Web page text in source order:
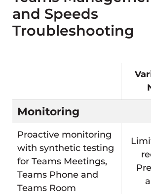
and Speeds
Troubleshooting
Monitoring
Proactive monitoring
with synthetic testing
for Teams Meetings,
Teams Phone and
Teams Room